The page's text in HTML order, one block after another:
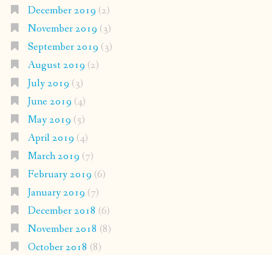
December 2019 (2)
November 2019 (3)
September 2019 (3)
August 2019 (2)
July 2019 (3)
June 2019 (4)
May 2019 (5)
April 2019 (4)
March 2019 (7)
February 2019 (6)
January 2019 (7)
December 2018 (6)
November 2018 (8)
October 2018 (8)